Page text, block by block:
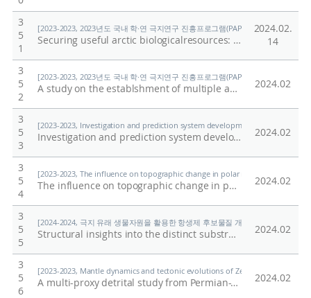
3
5
1
[2023-2023, 2023년도 국내 학·연 극지연구 진흥프로그램(PAP사업) 총괄 (23-23)
Securing useful arctic biologicalresources: Isolate andCharacterization of PsychrotolerantPredatory Bacteria
2024.02.
14
3
5
2
[2023-2023, 2023년도 국내 학·연 극지연구 진흥프로그램(PAP사업) 총괄 (23-23)
A study on the establshment of multiple application of extant foraminifera for monitoring Antactic marine environment and climate change 2024.02
3
5
3
[2023-2023, Investigation and prediction system development of marine
Investigation and prediction system development of marineheatwave around the Korean Peninsula originated from thesubarctic and western Pacific 2024.02
3
5
4
[2023-2023, The influence on topographic change in polar regions by the
The influence on topographic change in polar regions by the increase of impurities in ice 2024.02
3
5
5
[2024-2024, 극지 유래 생물자원을 활용한 항생제 후보물질 개발 (24-24) / 이준혁]
Structural insights into the distinct substrate preferences of two bacterial epoxide hydrolases 2024.02
3
5
6
[2023-2023, Mantle dynamics and tectonic evolutions of Zealandia-Antarctic
A multi-proxy detrital study from Permian-Triassic fluvial sequences of Victoria Land (Antarctica): Implications for the Gondwanan basin evolution 2024.02